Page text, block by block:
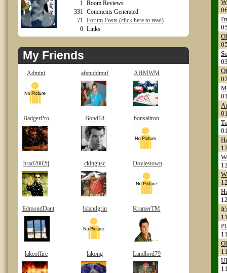
1 Room Reviews
331 Comments Generated
71 Forum Posts (click here to read)
0 Links
My Friends
Admini afstuddmuf AHMWM
BadgerPro Bond18 bonsaltron
brad2002tj ckingusc Doylestown
EdmondDant Islandgrin KramerTM
lakeoffire lakong Landlord79